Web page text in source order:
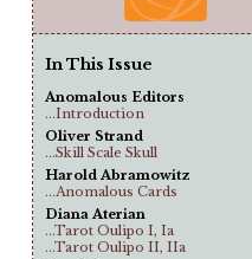
In This Issue
Anomalous Editors
...Introduction
Oliver Strand
...Skill Scale Skull
Harold Abramowitz
...Anomalous Cards
Diana Aterian
...Tarot Oulipo I, Ia
...Tarot Oulipo II, IIa